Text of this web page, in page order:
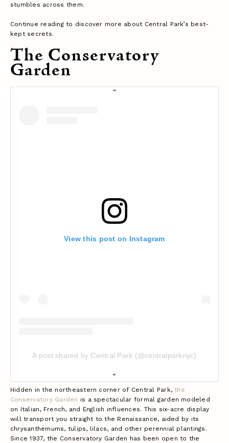
stumbles across them.
Continue reading to discover more about Central Park’s best-
kept secrets.
The Conservatory
Garden
View this post on Instagram
A post shared by Central Park (@centralparknyc)
Hidden in the northeastern corner of Central Park, the
Conservatory Garden is a spectacular formal garden modeled
on Italian, French, and English influences. This six-acre display
will transport you straight to the Renaissance, aided by its
chrysanthemums, tulips, lilacs, and other perennial plantings.
Since 1937, the Conservatory Garden has been open to the